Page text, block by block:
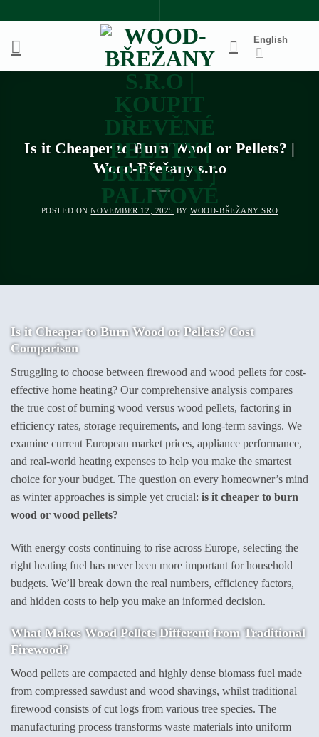
content
English
Is it Cheaper to Burn Wood or Pellets? |
Wood-Břežany s.r.o
POSTED ONNOVEMBER 12, 2025 BYWOOD-BŘEŽANY SRO
Is it Cheaper to Burn Wood or Pellets? Cost
Comparison
Struggling to choose between firewood and wood pellets for cost-
effective home heating? Our comprehensive analysis compares
the true cost of burning wood versus wood pellets, factoring in
efficiency rates, storage requirements, and long-term savings. We
examine current European market prices, appliance performance,
and real-world heating expenses to help you make the smartest
choice for your budget. The question on every homeowner’s mind
as winter approaches is simple yet crucial: is it cheaper to burn
wood or wood pellets?
With energy costs continuing to rise across Europe, selecting the
right heating fuel has never been more important for household
budgets. We’ll break down the real numbers, efficiency factors,
and hidden costs to help you make an informed decision.
What Makes Wood Pellets Different from Traditional
Firewood?
Wood pellets are compacted and highly dense biomass fuel made
from compressed sawdust and wood shavings, whilst traditional
firewood consists of cut logs from various tree species. The
manufacturing process transforms waste materials into uniform